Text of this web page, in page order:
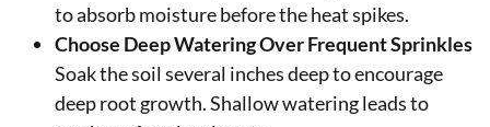
to absorb moisture before the heat spikes.
Choose Deep Watering Over Frequent Sprinkles
Soak the soil several inches deep to encourage
deep root growth. Shallow watering leads to